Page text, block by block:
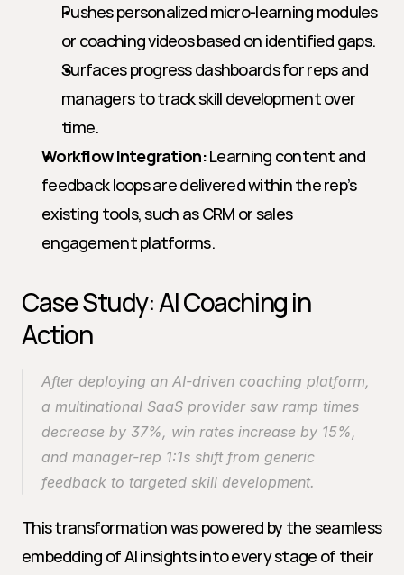
Pushes personalized micro-learning modules
or coaching videos based on identified gaps.
Surfaces progress dashboards for reps and
managers to track skill development over
time.
Workflow Integration: Learning content and
feedback loops are delivered within the rep’s
existing tools, such as CRM or sales
engagement platforms.
Case Study: AI Coaching in
Action
After deploying an AI-driven coaching platform,
a multinational SaaS provider saw ramp times
decrease by 37%, win rates increase by 15%,
and manager-rep 1:1s shift from generic
feedback to targeted skill development.
This transformation was powered by the seamless
embedding of AI insights into every stage of their